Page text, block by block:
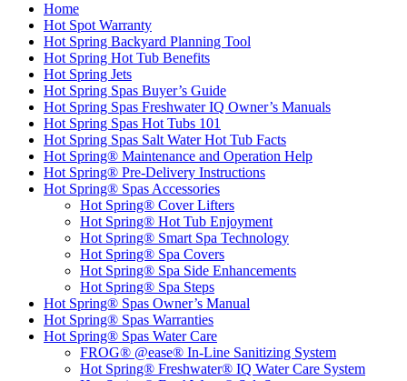
Home
Hot Spot Warranty
Hot Spring Backyard Planning Tool
Hot Spring Hot Tub Benefits
Hot Spring Jets
Hot Spring Spas Buyer’s Guide
Hot Spring Spas Freshwater IQ Owner’s Manuals
Hot Spring Spas Hot Tubs 101
Hot Spring Spas Salt Water Hot Tub Facts
Hot Spring® Maintenance and Operation Help
Hot Spring® Pre-Delivery Instructions
Hot Spring® Spas Accessories
Hot Spring® Cover Lifters
Hot Spring® Hot Tub Enjoyment
Hot Spring® Smart Spa Technology
Hot Spring® Spa Covers
Hot Spring® Spa Side Enhancements
Hot Spring® Spa Steps
Hot Spring® Spas Owner’s Manual
Hot Spring® Spas Warranties
Hot Spring® Spas Water Care
FROG® @ease® In-Line Sanitizing System
Hot Spring® Freshwater® IQ Water Care System